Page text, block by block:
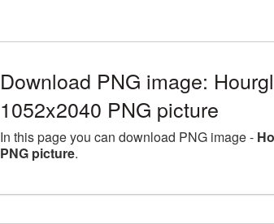
Download PNG image:
1052x2040 PNG picture
In this page you can download PNG image -
PNG picture.